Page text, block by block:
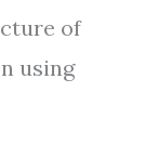
of
using